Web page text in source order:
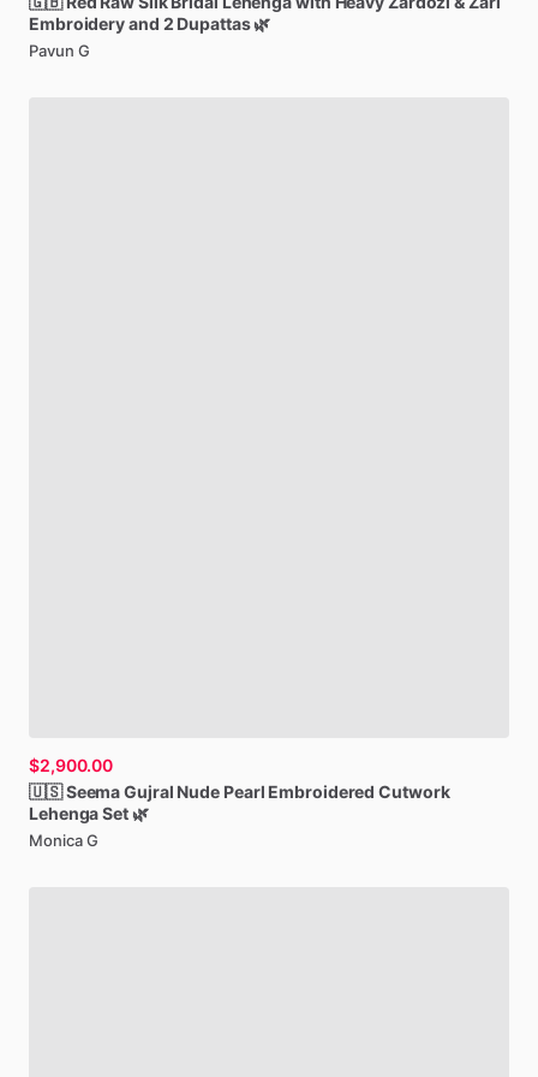
Embroideryand 2 Dupattas 🌿
Pavun G
$2,900.00
🇺🇸SeemaGujral Nude Pearl Embroidered Cutwork
LehengaSet 🌿
Monica G